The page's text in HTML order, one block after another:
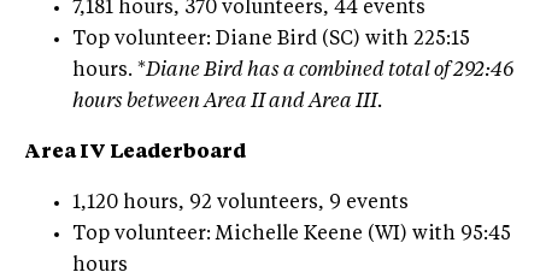
7,181 hours, 370 volunteers, 44 events
Top volunteer: Diane Bird (SC) with 225:15
hours. *Diane Bird has a combined total of 292:46
hours between Area II and Area III.
Area IV Leaderboard
1,120 hours, 92 volunteers, 9 events
Top volunteer: Michelle Keene (WI) with 95:45
hours